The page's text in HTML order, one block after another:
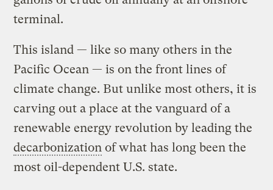
terminal.
This island — like so many others in the
Pacific Ocean — is on the front lines of
climate change. But unlike most others, it is
carving out a place at the vanguard of a
renewable energy revolution by leading the
decarbonization of what has long been the
most oil-dependent U.S. state.